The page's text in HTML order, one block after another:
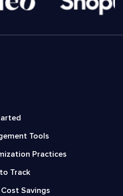
Tools
Practices
Track
Savings